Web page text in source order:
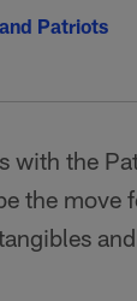
Patriots
with the
the move